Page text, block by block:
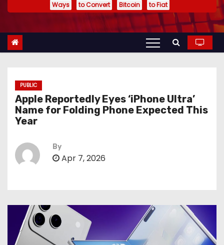
t
Ways
to Convert Bitcoin to Fiat
PUBLIC
Apple Reportedly Eyes ‘iPhone Ultra’
Name for Folding Phone Expected This
Year
By
Apr 7, 2026